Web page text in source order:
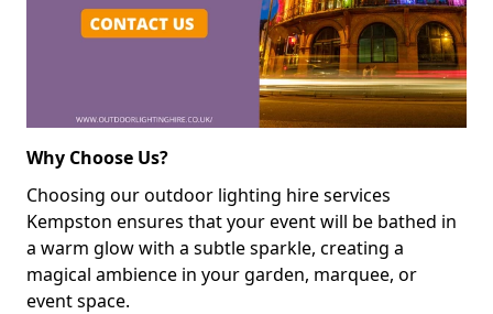
Why Choose Us?
Choosing our outdoor lighting hire services
Kempston ensures that your event will be bathed in
a warm glow with a subtle sparkle, creating a
magical ambience in your garden, marquee, or
event space.